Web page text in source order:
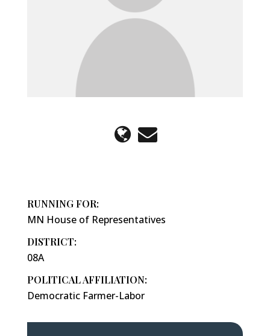
RUNNING FOR:
MN House of Representatives
DISTRICT:
08A
POLITICAL AFFILIATION:
Democratic Farmer-Labor